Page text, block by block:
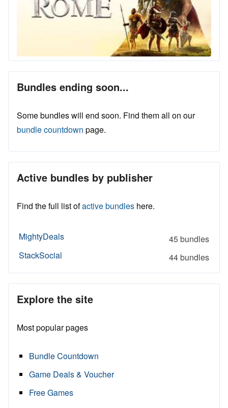
Bundles ending soon...
Some bundles will end soon. Find them all on our
bundle countdown page.
Active bundles by publisher
Find the full list ofactive bundles here.
MightyDeals
45 bundles
StackSocial
44 bundles
Explore the site
Most popular pages
Bundle Countdown
Game Deals & Voucher
Free Games